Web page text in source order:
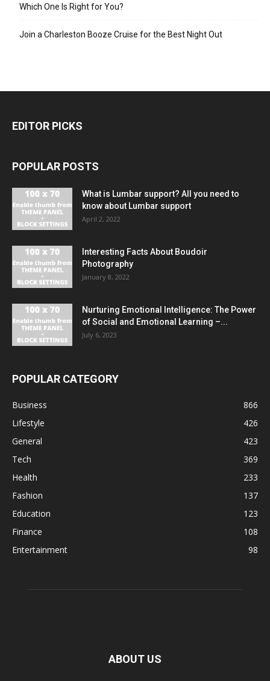
Which One Is Right for You?
Join a Charleston Booze Cruise for the Best Night Out
EDITOR PICKS
POPULAR POSTS
What is Lumbar support? All you need to
know about Lumbar support
April 2, 2022
Interesting Facts About Boudoir
Photography
January 8, 2022
Nurturing Emotional Intelligence: The Power
of Social and Emotional Learning –...
July 6, 2023
POPULAR CATEGORY
Business
866
Lifestyle
426
General
423
Tech
369
Health
233
Fashion
137
Education
123
Finance
108
Entertainment
98
ABOUT US